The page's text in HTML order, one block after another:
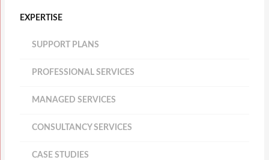
EXPERTISE
SUPPORT PLANS
PROFESSIONAL SERVICES
MANAGED SERVICES
CONSULTANCY SERVICES
CASE STUDIES